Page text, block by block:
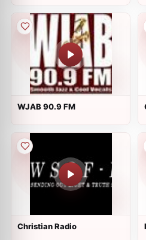
WJAB 90.9 FM
Christian Radio